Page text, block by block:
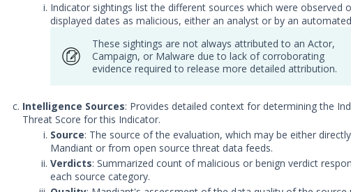
Indicator sightings list the different sources which were observed
displayed dates as malicious, either an analyst or by an
These sightings are not always attributed to an Actor,
Campaign, or Malware due to lack of corroborating
evidence required to release more detailed attribution.
Intelligence Sources: Provides detailed context for determining the
Threat Score for this Indicator.
Source: The source of the evaluation, which may be either
Mandiant or from open source threat data feeds.
Verdicts: Summarized count of malicious or benign verdict
each source category.